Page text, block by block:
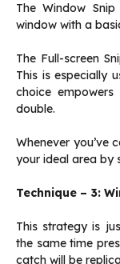
The Window
window with a
The Full-screen
This is especially
choice
double.
Whenever you’ve
your ideal area by
Technique – 3:
This strategy is
the same time
catch will be